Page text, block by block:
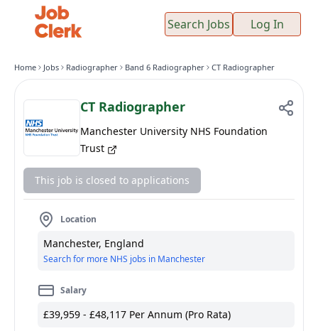
Search Jobs Log In
Home Jobs Radiographer Band 6 Radiographer CT Radiographer
CT Radiographer
Manchester University NHS Foundation
Trust
This job is closed to applications
Location
Manchester, England
Search for more NHS jobs in Manchester
Salary
£39,959 - £48,117 Per Annum (Pro Rata)